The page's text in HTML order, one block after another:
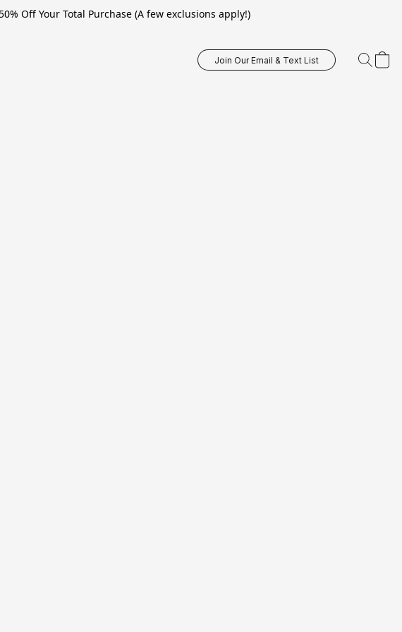
Off Your Total Purchase (A few exclusions apply!)
Join Our Email & Text List